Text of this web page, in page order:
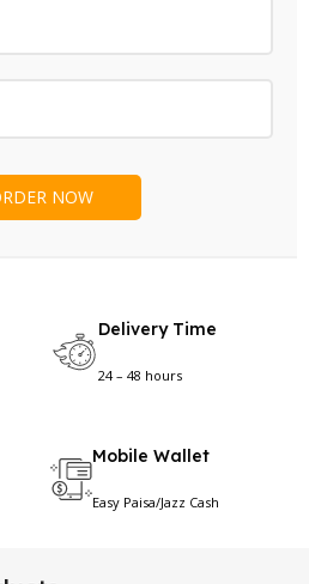
Delivery Time
24 – 48 hours
Mobile Wallet
Easy Paisa/Jazz Cash